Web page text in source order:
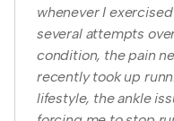
whenever I
several attempts
condition, the pain
recently took up
lifestyle, the ankle